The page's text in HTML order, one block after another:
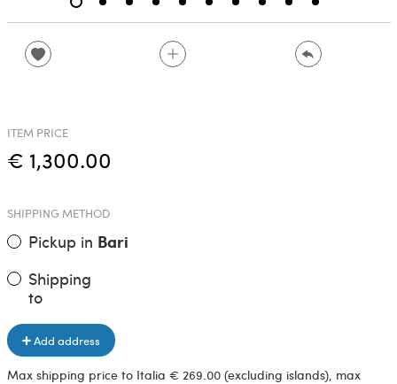
ITEM PRICE
€ 1,300.00
SHIPPING METHOD
Pickup in Bari
Shipping
to
Add address
Max shipping price to Italia € 269.00 (excluding islands), max